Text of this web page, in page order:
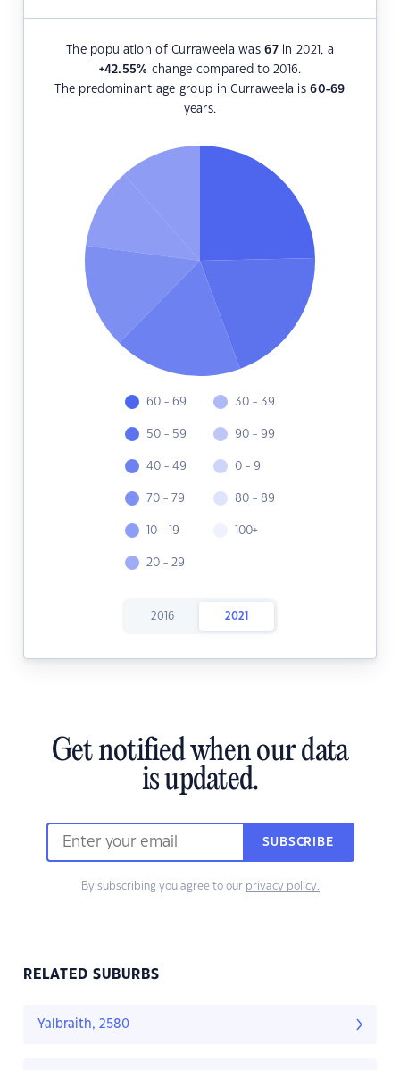
The population of Curraweela was67in 2021, a
+42.55% change compared to 2016.
The predominant age group in Curraweela is60-69
years.
60 - 69
50 - 59
40 - 49
70 - 79
10 - 19
20 - 29
30 - 39
90 - 99
0 - 9
80 - 89
100+
2016 2021
Get notified when our data
is updated.
SUBSCRIBE
By subscribing you agree to our privacy policy.
RELATED SUBURBS
Yalbraith, 2580